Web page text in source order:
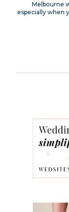
Melbourne
especially when